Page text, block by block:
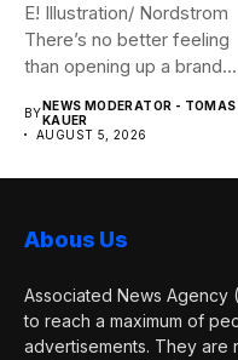
E! Illustration/ Nordstrom
There’s no better feeling
than opening up a brand...
BYNEWS MODERATOR - TOMAS
KAUER
AUGUST 5, 2026
Abous Us
Associated News Agency
to reach a maximum of
advertisements. They are